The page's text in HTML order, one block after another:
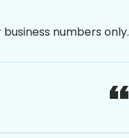
numbers only.